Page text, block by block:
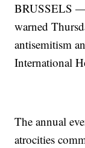
BRUSSELS
warned
antisemitism
International
The annual
atrocities